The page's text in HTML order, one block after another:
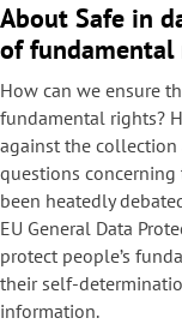
About Safe in
of
How can we ensure
fundamental rights?
against the collection
questions
been heatedly
EU General Data
protect people’s
their self-
information.